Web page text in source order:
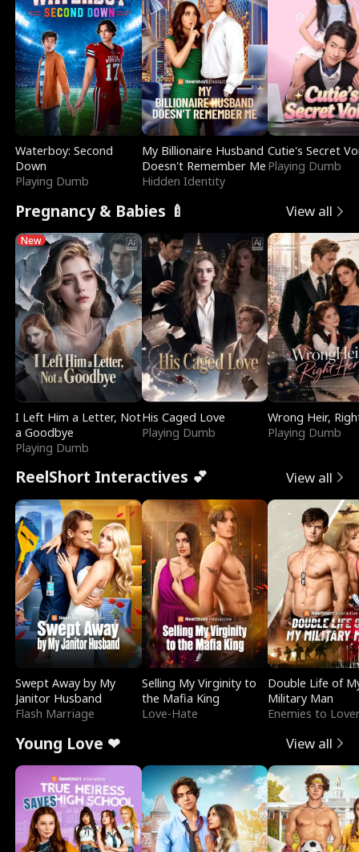
Waterboy: Second
Down
Playing Dumb
My Billionaire Husband
Doesn't Remember Me
Hidden Identity
Cutie's Secret
Playing Dumb
Pregnancy & Babies 🍼 View all
New
I Left Him a Letter, Not
a Goodbye
Playing Dumb
His Caged Love
Playing Dumb
Wrong Heir,
Playing Dumb
ReelShort Interactives 💕 View all
Swept Away by My
Janitor Husband
Flash Marriage
Selling My Virginity to
the Mafia King
Love-Hate
Double Life of
Military Man
Enemies to
Young Love ❤ View all